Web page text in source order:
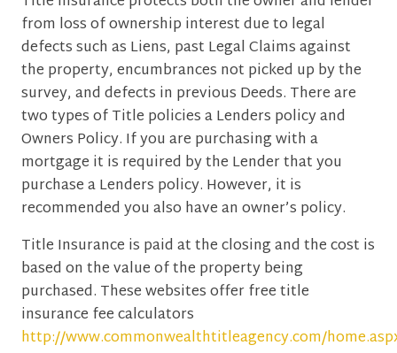
from loss of ownership interest due to legal
defects such as Liens, past Legal Claims against
the property, encumbrances not picked up by the
survey, and defects in previous Deeds. There are
two types of Title policies a Lenders policy and
Owners Policy. If you are purchasing with a
mortgage it is required by the Lender that you
purchase a Lenders policy. However, it is
recommended you also have an owner’s policy.
Title Insurance is paid at the closing and the cost is
based on the value of the property being
purchased. These websites offer free title
insurance fee calculators
http://www.commonwealthtitleagency.com/